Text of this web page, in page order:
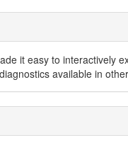
it easy to interactively
available in